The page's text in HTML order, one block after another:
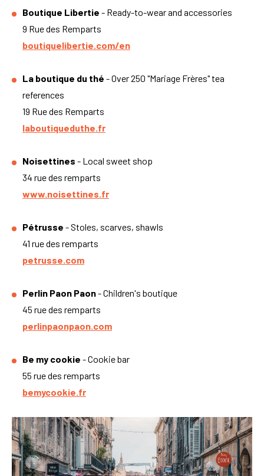
Boutique Libertie - Ready-to-wear and accessories
9 Rue des Remparts
boutiquelibertie.com/en
La boutique du thé - Over 250 "Mariage Frères" tea
references
19 Rue des Remparts
laboutiqueduthe.fr
Noisettines - Local sweet shop
34 rue des remparts
www.noisettines.fr
Pétrusse - Stoles, scarves, shawls
41 rue des remparts
petrusse.com
Perlin Paon Paon- Children's boutique
45 rue des remparts
perlinpaonpaon.com
Be my cookie - Cookie bar
55 rue des remparts
bemycookie.fr